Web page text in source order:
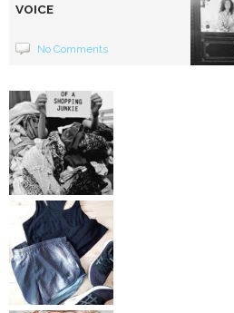
VOICE
No Comments